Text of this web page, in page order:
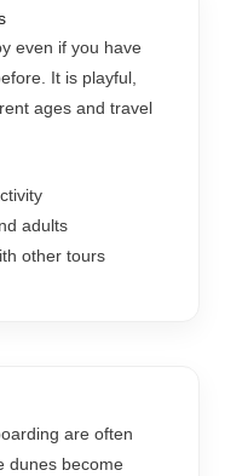
even if you have
It is playful,
ages and travel
adults
other tours
are often
dunes become